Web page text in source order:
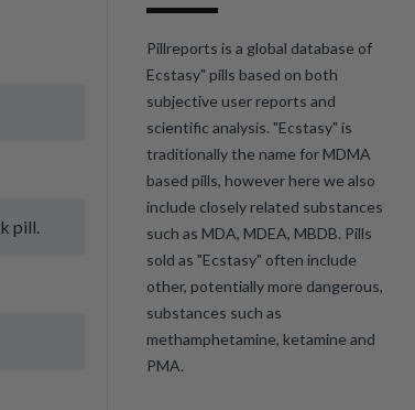
pill.
Pillreports is a global database of
Ecstasy" pills based on both
subjective user reports and
scientific analysis. "Ecstasy" is
traditionally the name for MDMA
based pills, however here we also
include closely related substances
such as MDA, MDEA, MBDB. Pills
sold as "Ecstasy" often include
other, potentially more dangerous,
substances such as
methamphetamine, ketamine and
PMA.